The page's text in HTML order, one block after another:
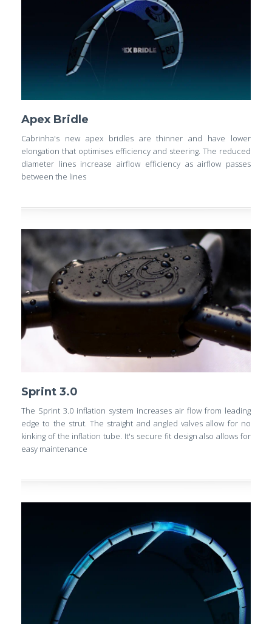
Apex Bridle
Cabrinha's new apex bridles are thinner and have lower
elongation that optimises efficiency and steering. The reduced
diameter lines increase airflow efficiency as airflow passes
between the lines
Sprint 3.0
The Sprint 3.0 inflation system increases air flow from leading
edge to the strut. The straight and angled valves allow for no
kinking of the inflation tube. It's secure fit design also allows for
easy maintenance